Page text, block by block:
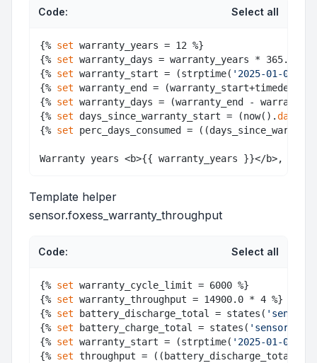
Code: Select all
{% set warranty_years = 12 %}
{% set warranty_days = warranty_years * 365.25 -
{% set warranty_start = (strptime( '2025-01-09'
{% set warranty_end =
{% set warranty_days = (warranty_end -
{% set days_since_warranty_start = (now().date
{% set perc_days_consumed =
Template helper
sensor.foxess_warranty_throughput
Code: Select all
{% set warranty_cycle_limit = 6000 %}
{% set warranty_throughput = 14900.0 * 4 %}
{% set battery_discharge_total = states(
{% set battery_charge_total = states(
{% set warranty_start = (strptime( '2025-01-09'
{% set throughput = ((battery_discharge_total +